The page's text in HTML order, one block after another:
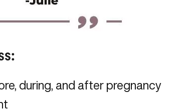
during, and after pregnancy